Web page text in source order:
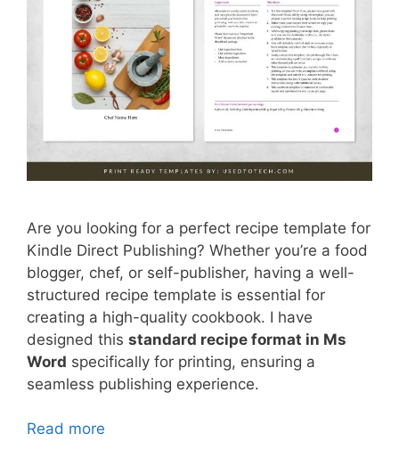
Are you looking for a perfect recipe template for
Kindle Direct Publishing? Whether you’re a food
blogger, chef, or self-publisher, having a well-
structured recipe template is essential for
creating a high-quality cookbook. I have
designed this standard recipe format in Ms
Word specifically for printing, ensuring a
seamless publishing experience.
Read more